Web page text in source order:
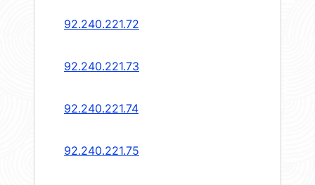
92.240.221.72
92.240.221.73
92.240.221.74
92.240.221.75